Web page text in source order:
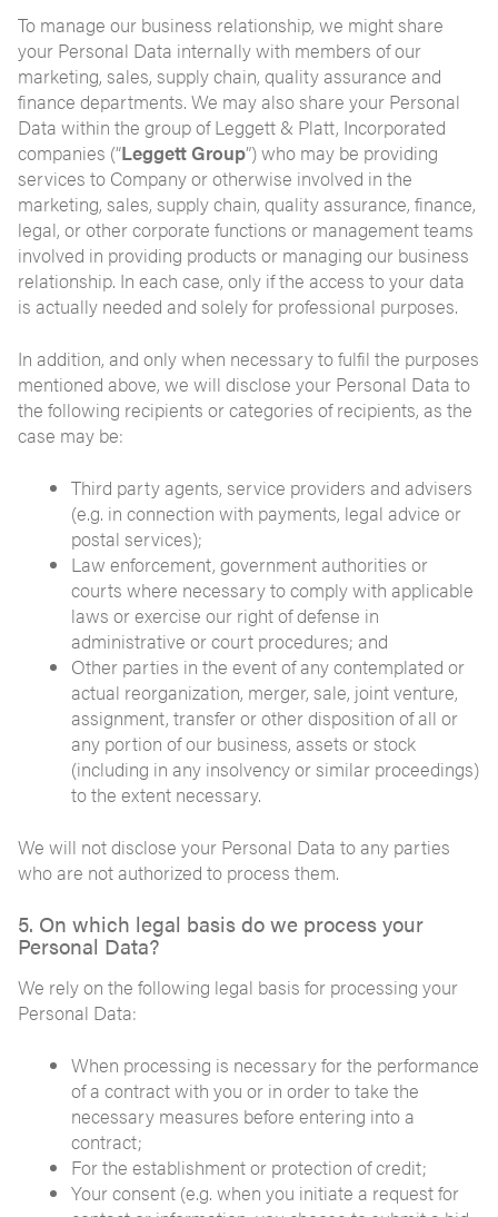
To manage our business relationship, we might share
your Personal Data internally with members of our
marketing, sales, supply chain, quality assurance and
finance departments. We may also share your Personal
Data within the group of Leggett & Platt, Incorporated
companies (“Leggett Group”) who may be providing
services to Company or otherwise involved in the
marketing, sales, supply chain, quality assurance, finance,
legal, or other corporate functions or management teams
involved in providing products or managing our business
relationship. In each case, only if the access to your data
is actually needed and solely for professional purposes.
In addition, and only when necessary to fulfil the purposes
mentioned above, we will disclose your Personal Data to
the following recipients or categories of recipients, as the
case may be:
Third party agents, service providers and advisers
(e.g. in connection with payments, legal advice or
postal services);
Law enforcement, government authorities or
courts where necessary to comply with applicable
laws or exercise our right of defense in
administrative or court procedures; and
Other parties in the event of any contemplated or
actual reorganization, merger, sale, joint venture,
assignment, transfer or other disposition of all or
any portion of our business, assets or stock
(including in any insolvency or similar proceedings)
to the extent necessary.
We will not disclose your Personal Data to any parties
who are not authorized to process them.
5. On which legal basis do we process your
Personal Data?
We rely on the following legal basis for processing your
Personal Data:
When processing is necessary for the performance
of a contract with you or in order to take the
necessary measures before entering into a
contract;
For the establishment or protection of credit;
Your consent (e.g. when you initiate a request for